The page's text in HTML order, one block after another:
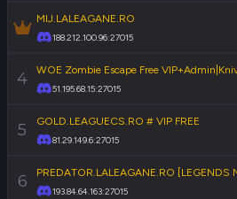
MIJ.LALEAGANE.RO
188.212.100.96:27015
4
51.195.68.15:27015
5 GOLD.LEAGUECS.RO # VIP FREE
81.29.149.6:27015
6
193.84.64.163:27015